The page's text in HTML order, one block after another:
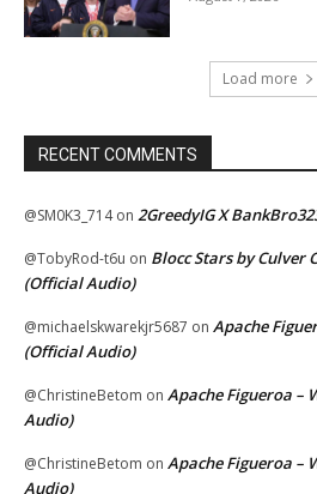
Load more
RECENT COMMENTS
@SM0K3_714on 2GreedyIG X
@TobyRod-t6u on Blocc Stars by Culver
(Official Audio)
@michaelskwarekjr5687 on Apache
(Official Audio)
@ChristineBetom on Apache Figueroa –
Audio)
@ChristineBetom on Apache Figueroa –
Audio)